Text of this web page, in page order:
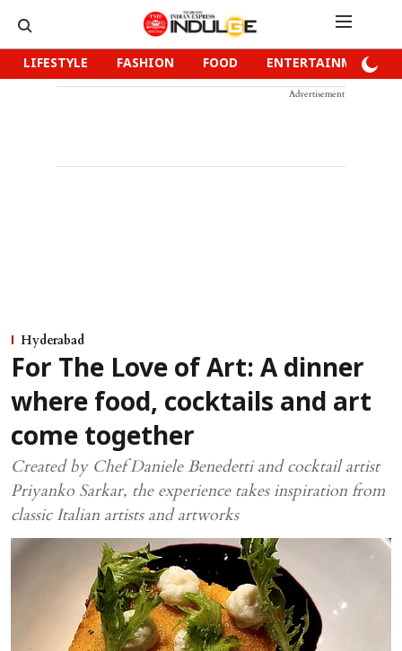
LIFESTYLE FASHION FOOD ENTERTAINMENT
Advertisement
Hyderabad
For The Love of Art: A dinner
where food, cocktails and art
come together
Created by Chef Daniele Benedetti and cocktail artist
Priyanko Sarkar, the experience takes inspiration from
classic Italian artists and artworks